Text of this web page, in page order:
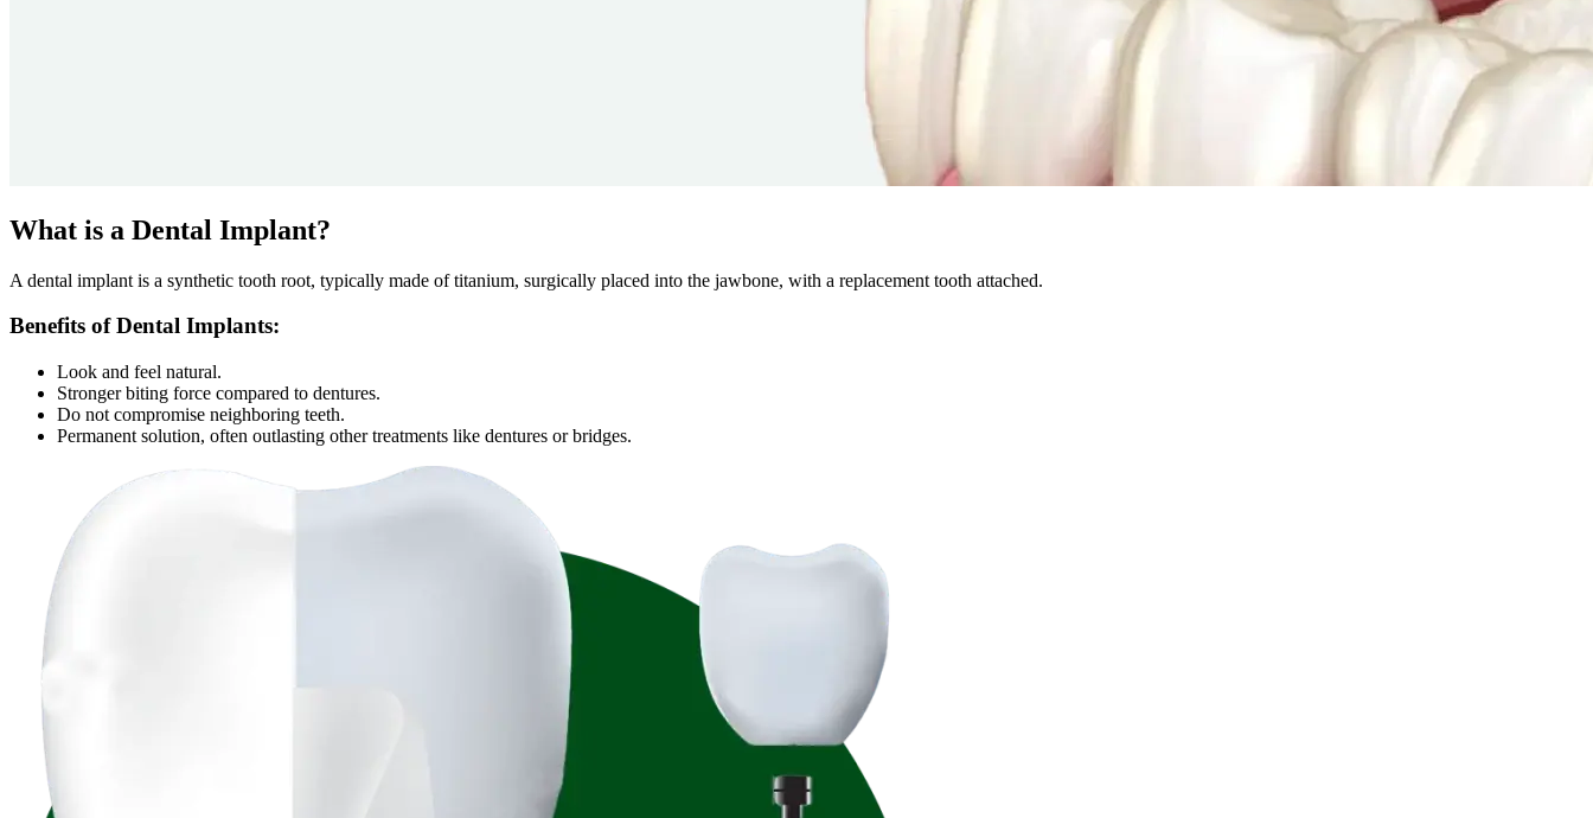
What is a Dental Implant?
A dental implant is a synthetic tooth root, typically made of titanium, surgically placed into the jawbone, with a replacement tooth attached.
Benefits of Dental Implants:
Look and feel natural.
Stronger biting force compared to dentures.
Do not compromise neighboring teeth.
Permanent solution, often outlasting other treatments like dentures or bridges.